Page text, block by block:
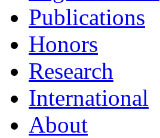
Publications
Honors
Research
International
About